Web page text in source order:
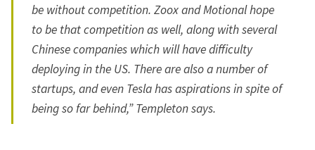
be without competition. Zoox and Motional hope
to be that competition as well, along with several
Chinese companies which will have difficulty
deploying in the US. There are also a number of
startups, and even Tesla has aspirations in spite of
being so far behind,” Templeton says.